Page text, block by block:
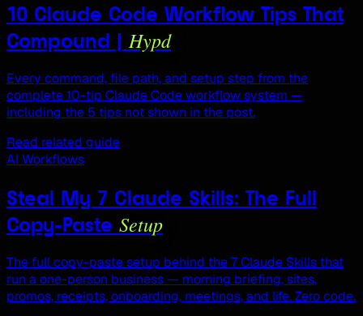
10 Claude Code Workflow Tips That
Compound | Hypd
Every command, file path, and setup step from the
complete 10-tip Claude Code workflow system —
including the 5 tips not shown in the post.
Read related guide
AI Workflows
Steal My 7 Claude Skills: The Full
Copy-Paste Setup
The full copy-paste setup behind the 7 Claude Skills that
run a one-person business — morning briefing, sites,
promos, receipts, onboarding, meetings, and life. Zero code.